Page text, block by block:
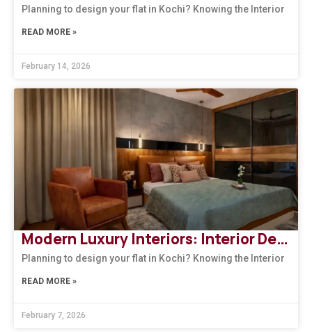
Planning to design your flat in Kochi? Knowing the Interior
READ MORE »
February 14, 2026
Modern Luxury Interiors: Interior Design in Bengaluru
Planning to design your flat in Kochi? Knowing the Interior
READ MORE »
February 7, 2026